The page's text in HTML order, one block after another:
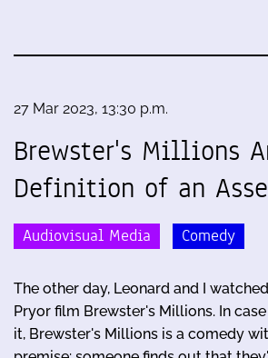
27 Mar 2023, 13:30 p.m.
Brewster's Millions
Definition of an
Audiovisual Media Comedy
The other day, Leonard and I
Pryor film Brewster's Millions. In
it, Brewster's Millions is a comedy